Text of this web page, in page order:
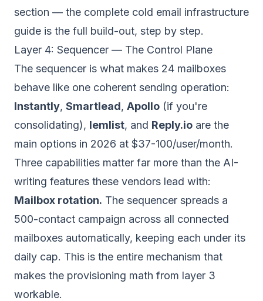
section — the complete cold email infrastructure
guide is the full build-out, step by step.
Layer 4: Sequencer — The Control Plane
The sequencer is what makes 24 mailboxes
behave like one coherent sending operation:
Instantly, Smartlead, Apollo (if you're
consolidating), lemlist, and Reply.io are the
main options in 2026 at $37-100/user/month.
Three capabilities matter far more than the AI-
writing features these vendors lead with:
Mailbox rotation. The sequencer spreads a
500-contact campaign across all connected
mailboxes automatically, keeping each under its
daily cap. This is the entire mechanism that
makes the provisioning math from layer 3
workable.